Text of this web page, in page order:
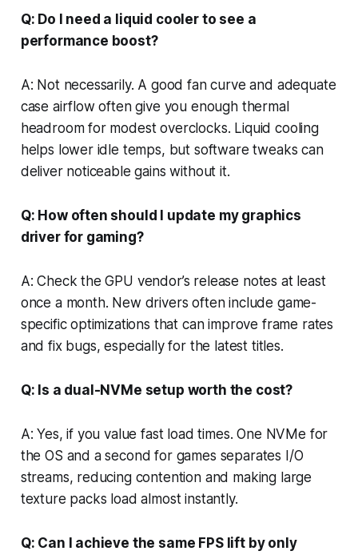
Q: Do I need a liquid cooler to see a
performance boost?
A: Not necessarily. A good fan curve and adequate
case airflow often give you enough thermal
headroom for modest overclocks. Liquid cooling
helps lower idle temps, but software tweaks can
deliver noticeable gains without it.
Q: How often should I update my graphics
driver for gaming?
A: Check the GPU vendor’s release notes at least
once a month. New drivers often include game-
specific optimizations that can improve frame rates
and fix bugs, especially for the latest titles.
Q: Is a dual-NVMe setup worth the cost?
A: Yes, if you value fast load times. One NVMe for
the OS and a second for games separates I/O
streams, reducing contention and making large
texture packs load almost instantly.
Q: Can I achieve the same FPS lift by only